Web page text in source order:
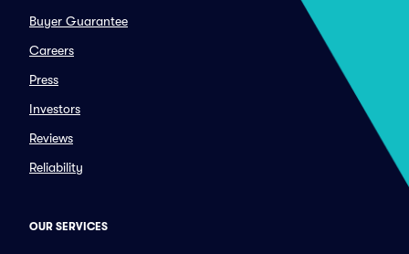
Buyer Guarantee
Careers
Press
Investors
Reviews
Reliability
OUR SERVICES